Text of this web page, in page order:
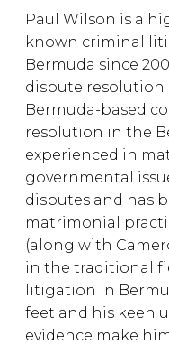
Paul Wilson is a
known criminal
Bermuda since
dispute resolution
Bermuda-based
resolution in the
experienced in
governmental
disputes and has
matrimonial
(along with
in the traditional
litigation in
feet and his keen
evidence make